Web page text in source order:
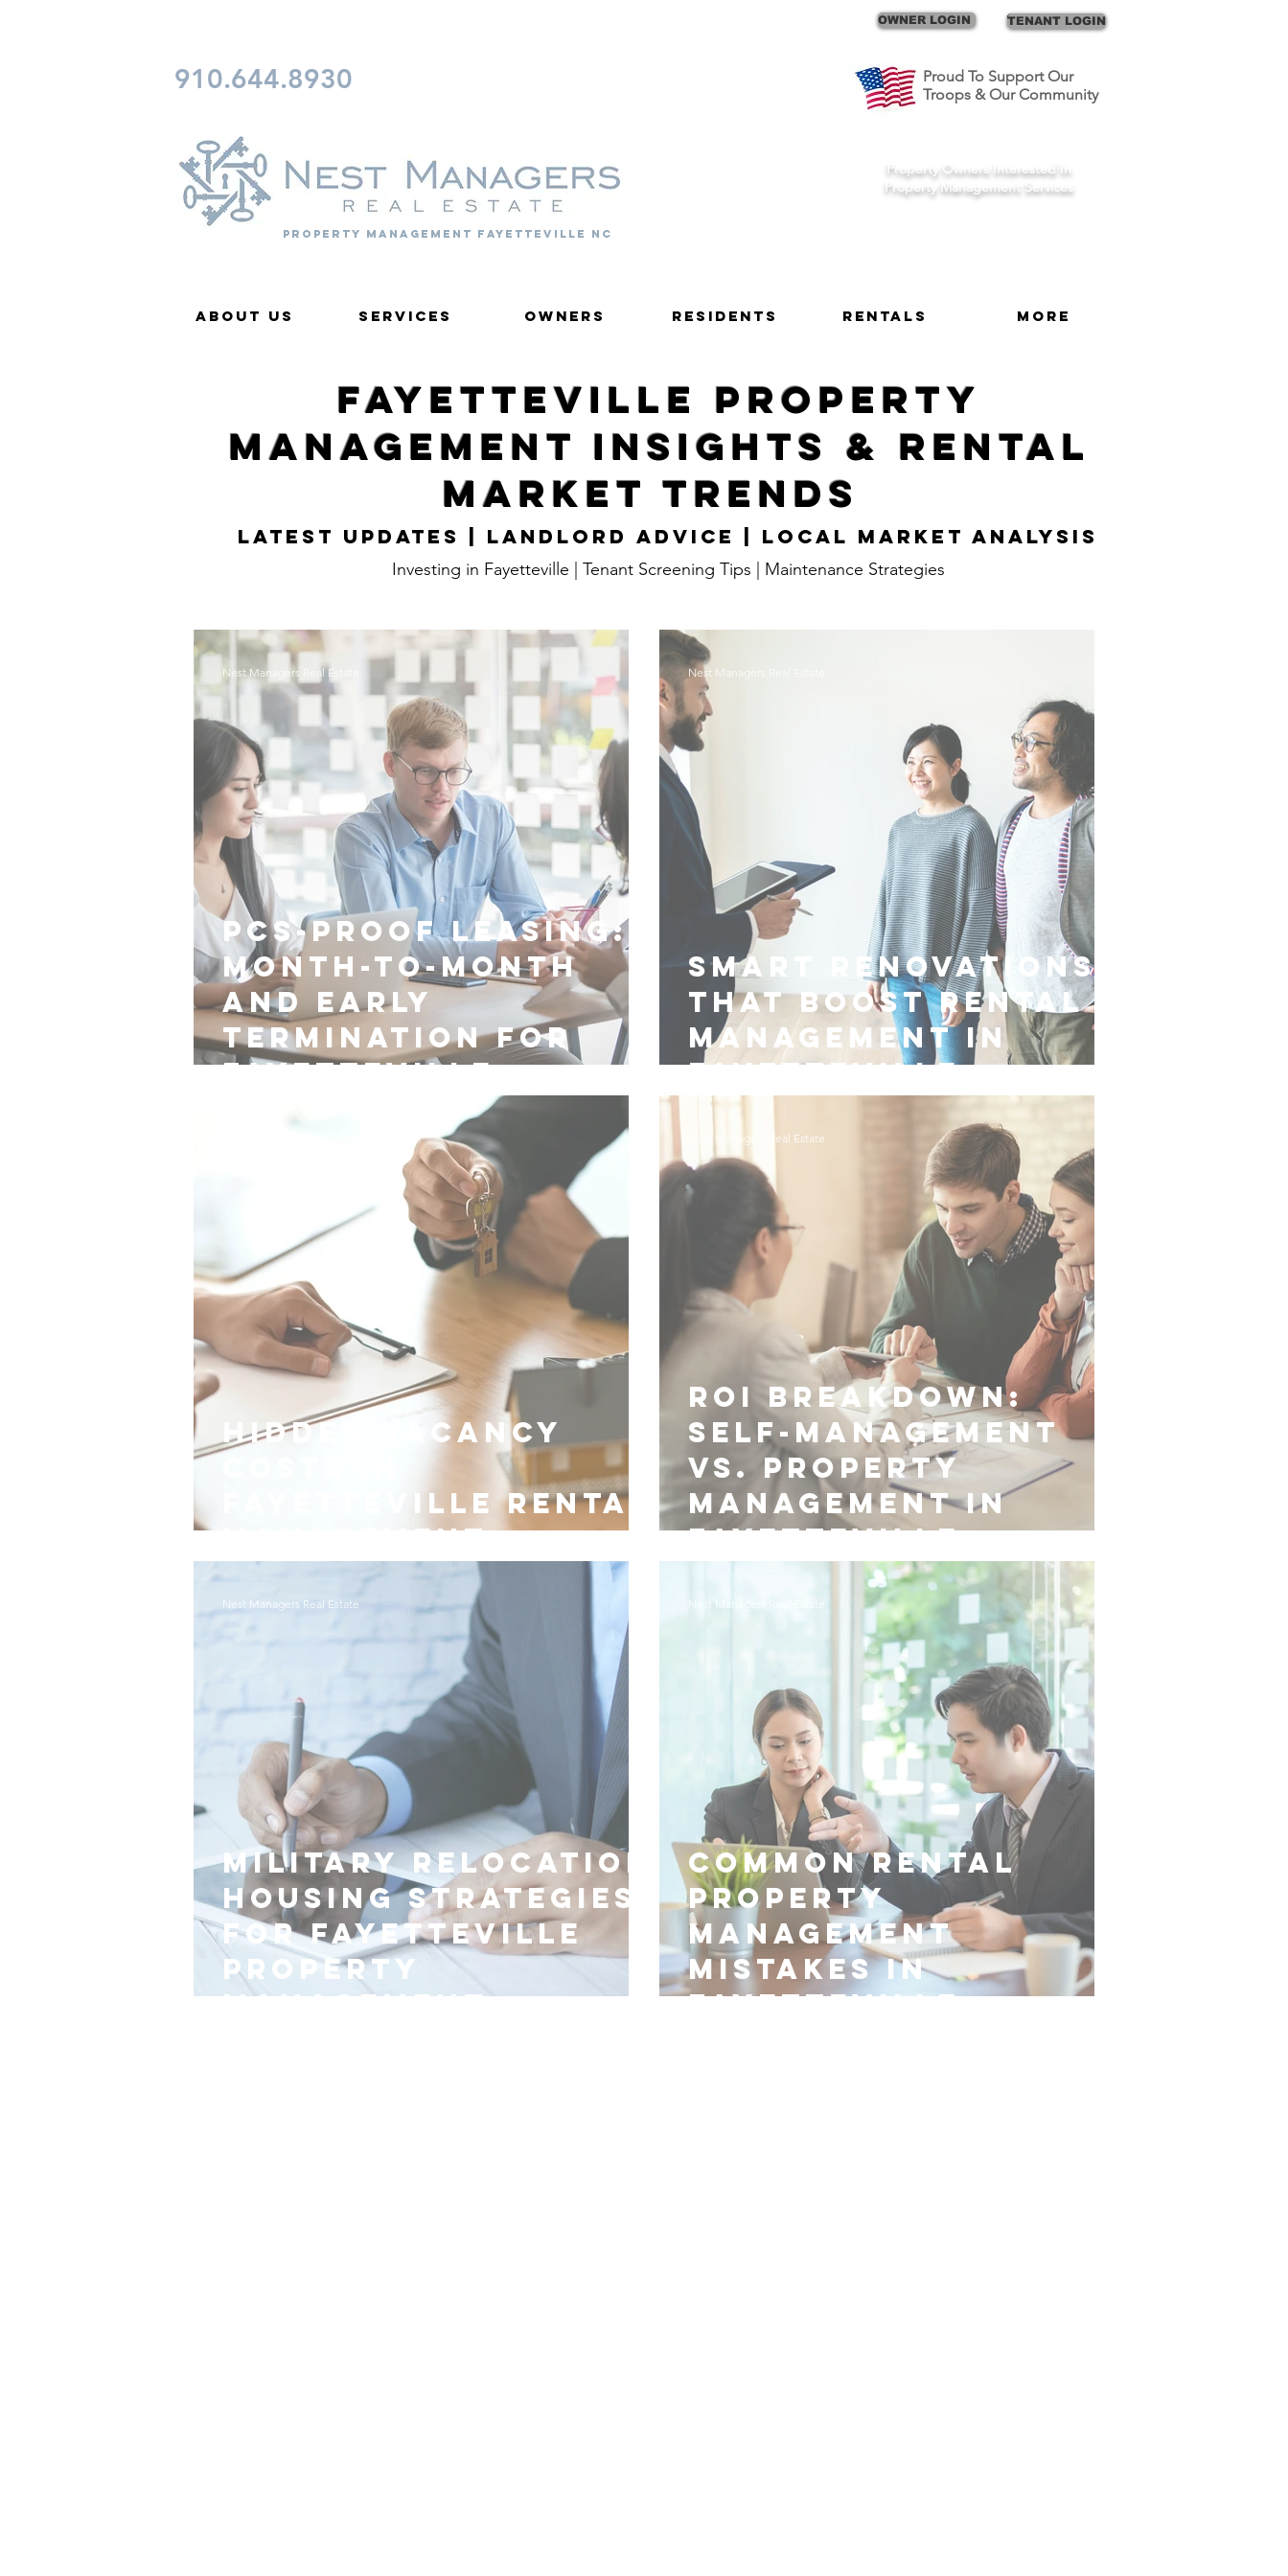
Call Us
OWNER LOGIN TENANT LOGIN
910.644.8930
Property Management fayetteville nc
Proud To Support Our
Troops & Our Community
Property Owners Interested In
Property Management Services
About Us Services Owners Residents Rentals More
Fayetteville Property
Management Insights & Rental
Market Trends
Latest Updates | Landlord Advice | Local Market Analysis
Investing in Fayetteville | Tenant Screening Tips | Maintenance Strategies
PCS-Proof Leasing:
Month-to-Month
and Early
Termination for
Fayetteville
Nest Managers Real Estate
Smart Renovations
That Boost Rental
Management in
Fayetteville
Nest Managers Real Estate
Hidden Vacancy
Fayetteville Rental
Management
ROI Breakdown:
Self-Management
vs. Property
Management in
Fayetteville
Nest Managers Real Estate
Military Relocation
Housing Strategies
for Fayetteville
Property
Management
Nest Managers Real Estate
Common Rental
Property
Management
Mistakes in
Fayetteville
Nest Managers Real Estate